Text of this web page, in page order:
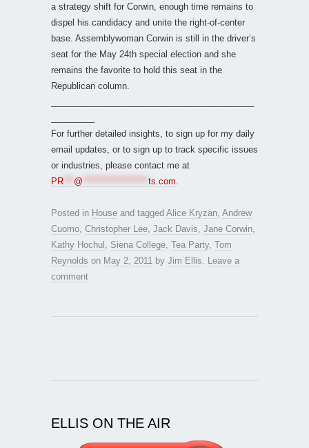
a strategy shift for Corwin, enough time remains to
dispel his candidacy and unite the right-of-center
base. Assemblywoman Corwin is still in the driver’s
seat for the May 24th special election and she
remains the favorite to hold this seat in the
Republican column.
For further detailed insights, to sign up for my daily
email updates, or to sign up to track specific issues
or industries, please contact me at
PR
@ ts.com
Posted in House and tagged Alice Kryzan Andrew
Cuomo Christopher Lee Jack Davis Jane Corwin
Kathy Hochul
Siena College Tea Party, Tom
Reynolds on May 2, 2011 by Jim Ellis
Leave a
comment
ELLIS ON THE AIR